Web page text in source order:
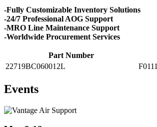
-Fully Customizable Inventory Solutions
-24/7 Professional AOG Support
-MRO Line Maintenance Support
-Worldwide Procurement Services
Part Number
22719BC060012L
F0111
Events